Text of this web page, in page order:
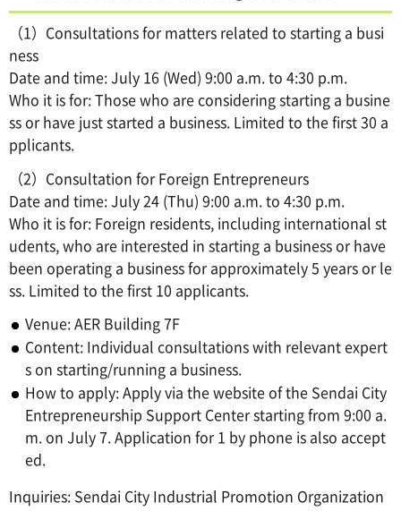
（1）Consultations for matters related to starting a busi
ness
Date and time: July 16 (Wed) 9:00 a.m. to 4:30 p.m.
Who it is for: Those who are considering starting a busine
ss or have just started a business. Limited to the first 30 a
pplicants.
（2）Consultation for Foreign Entrepreneurs
Date and time: July 24 (Thu) 9:00 a.m. to 4:30 p.m.
Who it is for: Foreign residents, including international st
udents, who are interested in starting a business or have
been operating a business for approximately 5 years or le
ss. Limited to the first 10 applicants.
Venue: AER Building 7F
Content: Individual consultations with relevant expert
s on starting/running a business.
How to apply: Apply via the website of the Sendai City
Entrepreneurship Support Center starting from 9:00 a.
m. on July 7. Application for 1 by phone is also accept
ed.
Inquiries: Sendai City Industrial Promotion Organization